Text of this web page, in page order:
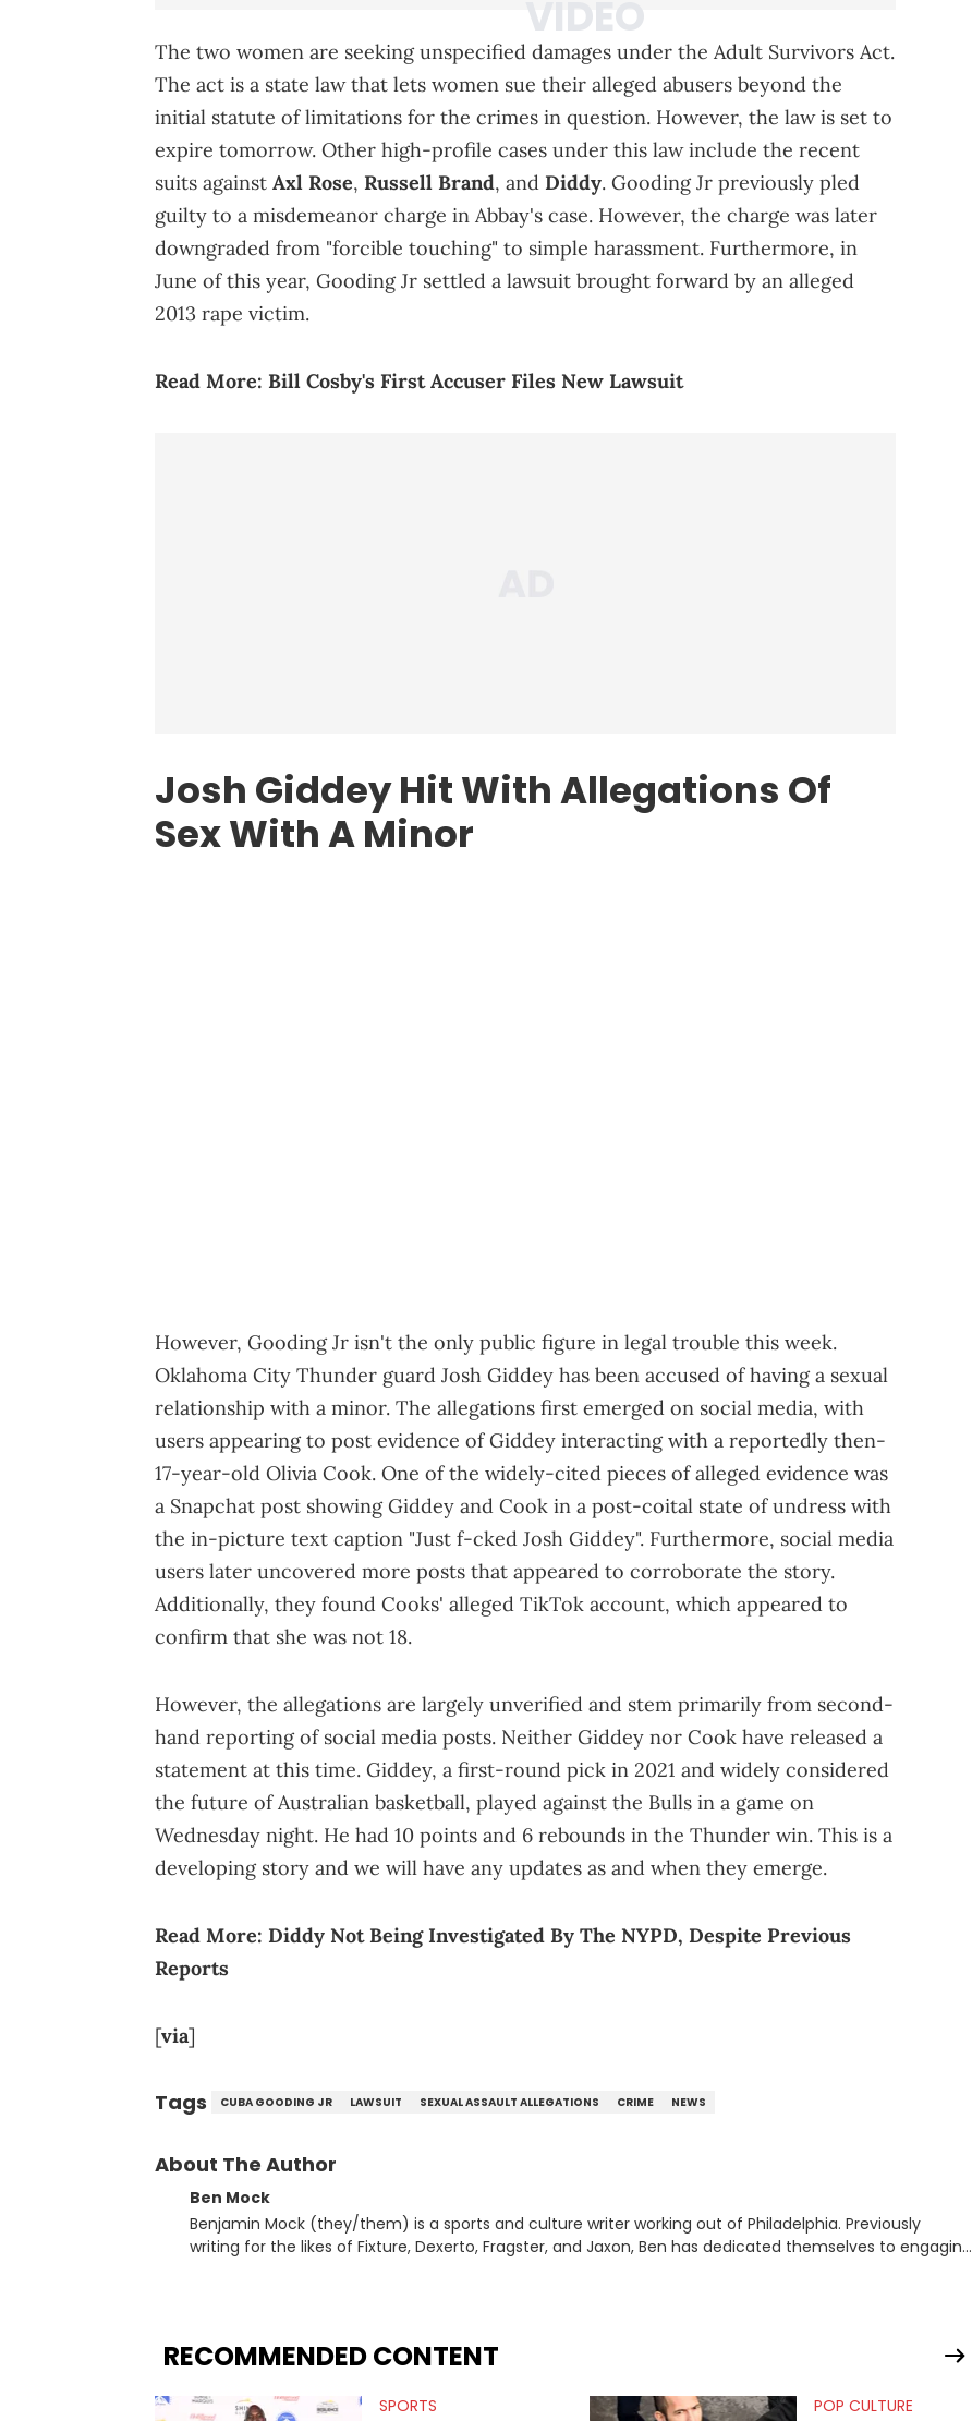
The two women are seeking unspecified damages under the Adult Survivors Act.
The act is a state law that lets women sue their alleged abusers beyond the
initial statute of limitations for the crimes in question. However, the law is set to
expire tomorrow. Other high-profile cases under this law include the recent
suits against Axl Rose, Russell Brand, and Diddy. Gooding Jr previously pled
guilty to a misdemeanor charge in Abbay's case. However, the charge was later
downgraded from "forcible touching" to simple harassment. Furthermore, in
June of this year, Gooding Jr settled a lawsuit brought forward by an alleged
2013 rape victim.
Read More: Bill Cosby's First Accuser Files New Lawsuit
Josh Giddey Hit With Allegations Of
Sex With A Minor
However, Gooding Jr isn't the only public figure in legal trouble this week.
Oklahoma City Thunder guard Josh Giddey has been accused of having a sexual
relationship with a minor. The allegations first emerged on social media, with
users appearing to post evidence of Giddey interacting with a reportedly then-
17-year-old Olivia Cook. One of the widely-cited pieces of alleged evidence was
a Snapchat post showing Giddey and Cook in a post-coital state of undress with
the in-picture text caption "Just f-cked Josh Giddey". Furthermore, social media
users later uncovered more posts that appeared to corroborate the story.
Additionally, they found Cooks' alleged TikTok account, which appeared to
confirm that she was not 18.
However, the allegations are largely unverified and stem primarily from second-
hand reporting of social media posts. Neither Giddey nor Cook have released a
statement at this time. Giddey, a first-round pick in 2021 and widely considered
the future of Australian basketball, played against the Bulls in a game on
Wednesday night. He had 10 points and 6 rebounds in the Thunder win. This is a
developing story and we will have any updates as and when they emerge.
Read More: Diddy Not Being Investigated By The NYPD, Despite Previous
Reports
[via]
Tags CUBA GOODING JR LAWSUIT SEXUAL ASSAULT ALLEGATIONS CRIME NEWS
About The Author
Ben Mock
Benjamin Mock (they/them) is a sports and culture writer working out of Philadelphia. Previously
writing for the likes of Fixture, Dexerto, Fragster, and Jaxon, Ben has dedicated themselves to engaging
RECOMMENDED CONTENT
SPORTS POP CULTURE